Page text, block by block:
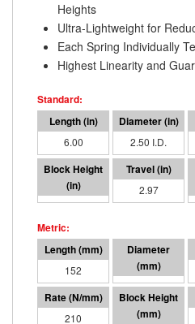
Heights
Ultra-Lightweight for
Each Spring Individually
Highest Linearity and
6.00 2.50 I.D.
3.03 2.97
152 64 I.D.
210 77